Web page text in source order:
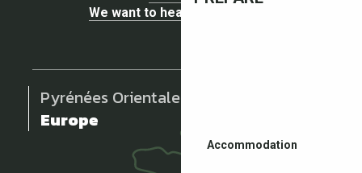
Accommodation
We want to hear your opinion !
Pyrénées Orientales
Europe